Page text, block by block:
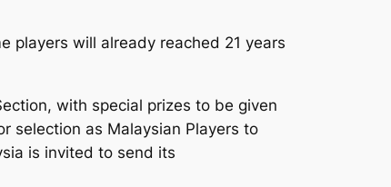
players will already reached 21 years
with special prizes to be given
selection as Malaysian Players to
is invited to send its